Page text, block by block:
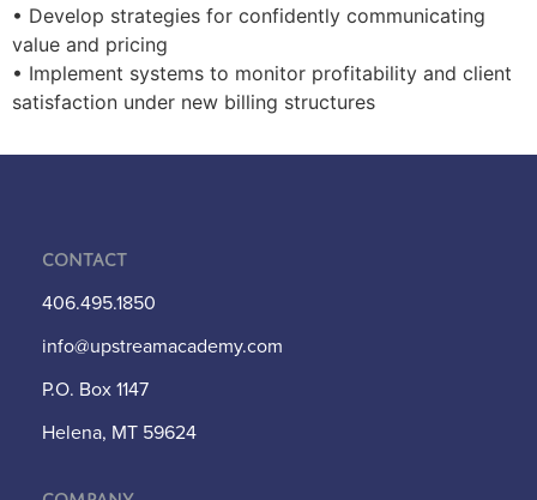
• Develop strategies for confidently communicating
value and pricing
• Implement systems to monitor profitability and client
satisfaction under new billing structures
Contact
406.495.1850
info@upstreamacademy.com
P.O. Box 1147
Helena, MT 59624